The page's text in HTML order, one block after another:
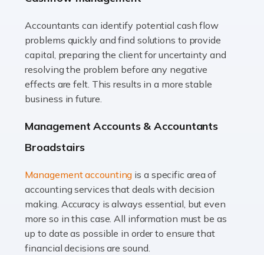
Read more
Accountants For Truck Drivers
The trucking industry is the backbone of the UK's
logistics and supply chain, with HGV drivers playing a
pivotal role in ensuring goods reach their destinations
Read more
In the UK, many teachers must face the complex world
of finance, often without the necessary expertise.
Whether it's understanding tax codes, managing work
expenses, or ensuring they're not paying […]
Accountants can identify potential cash flow
problems quickly and find solutions to provide
capital, preparing the client for uncertainty and
resolving the problem before any negative
effects are felt. This results in a more stable
business in future.
Management Accounts & Accountants
Broadstairs
Management accounting is a specific area of
accounting services that deals with decision
making. Accuracy is always essential, but even
more so in this case. All information must be as
up to date as possible in order to ensure that
financial decisions are sound.